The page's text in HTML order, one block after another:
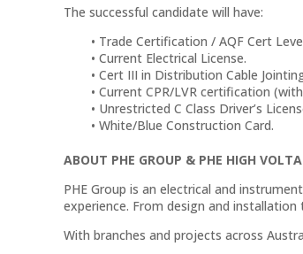
The successful candidate will have:
Trade Certification / AQF Cert
Current Electrical License.
Cert III in Distribution Cable
Current CPR/LVR certification
Unrestricted C Class Driver’s
White/Blue Construction Card.
ABOUT PHE GROUP & PHE HIGH
PHE Group is an electrical and
experience. From design and
With branches and projects across